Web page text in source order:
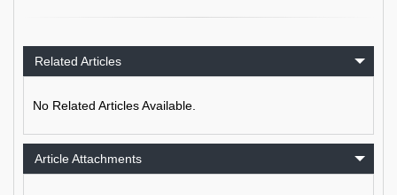
Related Articles
No Related Articles Available.
Article Attachments